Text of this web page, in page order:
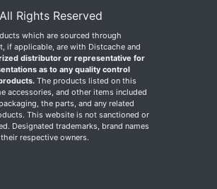
Rights Reserved
which are sourced through
if applicable, are with Distcache and
distributor or representative for
as to any quality control
The products listed on this
accessories, and other items included
the parts, and any related
This website is not sanctioned or
Designated trademarks, brand names
respective owners.